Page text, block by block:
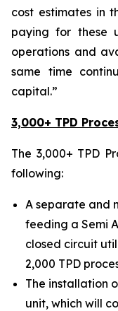
cost estimates in
paying for these
operations and
same time
capital.”
3,000+ TPD
The 3,000+ TPD
following:
A separate and
feeding a Semi
closed circuit
2,000 TPD
The installation
unit, which will